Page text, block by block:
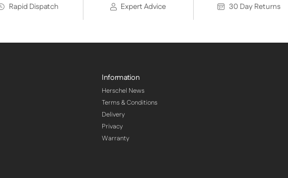
Rapid Dispatch Expert Advice 30 Day Returns
Information
Herschel News
Terms & Conditions
Delivery
Privacy
Warranty